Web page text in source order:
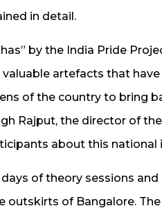
in detail.
by the India Pride
artefacts that
of the country to bring
Rajput, the director of
about this national
of theory sessions
outskirts of Bangalore.